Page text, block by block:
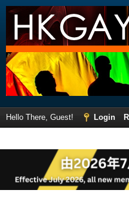
Hello There, Guest! Login